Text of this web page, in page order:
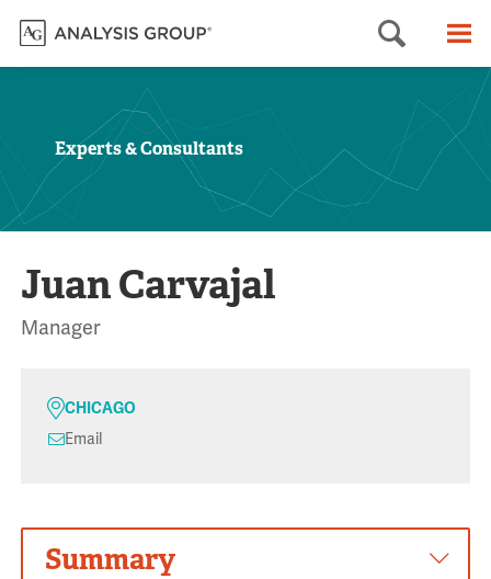
Search
Experts & Consultants
Juan Carvajal
Manager
CHICAGO
Email
Summary